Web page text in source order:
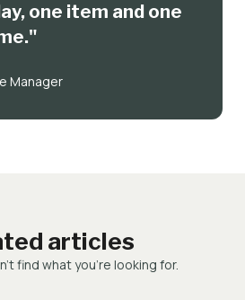
one item and one
Manager
articles
find what you’re looking for.